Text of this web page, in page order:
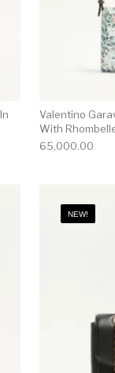
Valentino
With
65,000.00
NEW!